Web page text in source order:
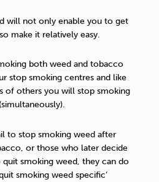
will not only enable you to get
make it relatively easy.
both weed and tobacco
stop smoking centres and like
of others you will stop smoking
to stop smoking weed after
or those who later decide
smoking weed, they can do
smoking weed specific’